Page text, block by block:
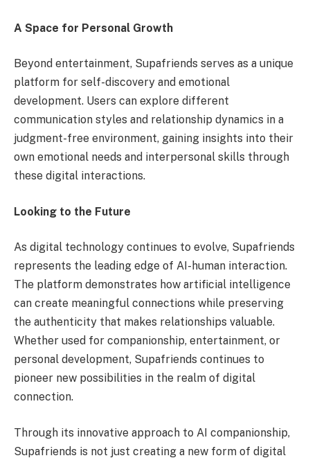
A Space for Personal Growth
Beyond entertainment, Supafriends serves as a unique
platform for self-discovery and emotional
development. Users can explore different
communication styles and relationship dynamics in a
judgment-free environment, gaining insights into their
own emotional needs and interpersonal skills through
these digital interactions.
Looking to the Future
As digital technology continues to evolve, Supafriends
represents the leading edge of AI-human interaction.
The platform demonstrates how artificial intelligence
can create meaningful connections while preserving
the authenticity that makes relationships valuable.
Whether used for companionship, entertainment, or
personal development, Supafriends continues to
pioneer new possibilities in the realm of digital
connection.
Through its innovative approach to AI companionship,
Supafriends is not just creating a new form of digital